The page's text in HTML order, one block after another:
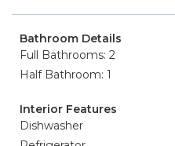
Bathroom Details
Full Bathrooms: 2
Half Bathroom: 1
Interior Features
Dishwasher